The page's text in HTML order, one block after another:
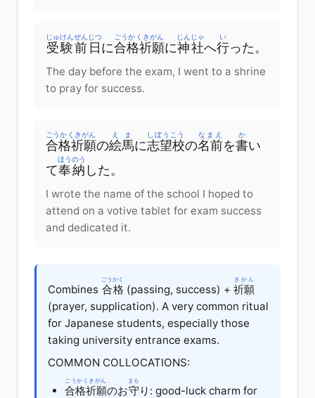
受験
じゅけん
前日
ぜんじつ
に合格祈願
ごうかくきがん
に神社
じんじゃ
へ行
い
った。
The day before the exam, I went to a shrine
to pray for success.
合格祈願
ごうかくきがん
の絵馬
えま
に志望校
しぼうこう
の名前
なまえ
を書
か
い
て奉納
ほうのう
した。
I wrote the name of the school I hoped to
attend on a votive tablet for exam success
and dedicated it.
Combines 合格
ごうかく
(passing, success) + 祈願
きがん
(prayer, supplication). A very common ritual
for Japanese students, especially those
taking university entrance exams.
COMMON COLLOCATIONS:
合格祈願
ごうかくきがん
のお守
まも
り: good-luck charm for